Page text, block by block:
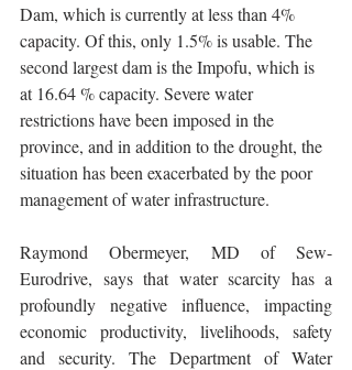
Dam, which is currently at less than 4%
capacity. Of this, only 1.5% is usable. The
second largest dam is the Impofu, which is
at 16.64 % capacity. Severe water
restrictions have been imposed in the
province, and in addition to the drought, the
situation has been exacerbated by the poor
management of water infrastructure.
Raymond Obermeyer, MD of Sew-
Eurodrive, says that water scarcity has a
profoundly negative influence, impacting
economic productivity, livelihoods, safety
and security. The Department of Water